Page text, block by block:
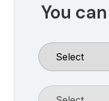
You